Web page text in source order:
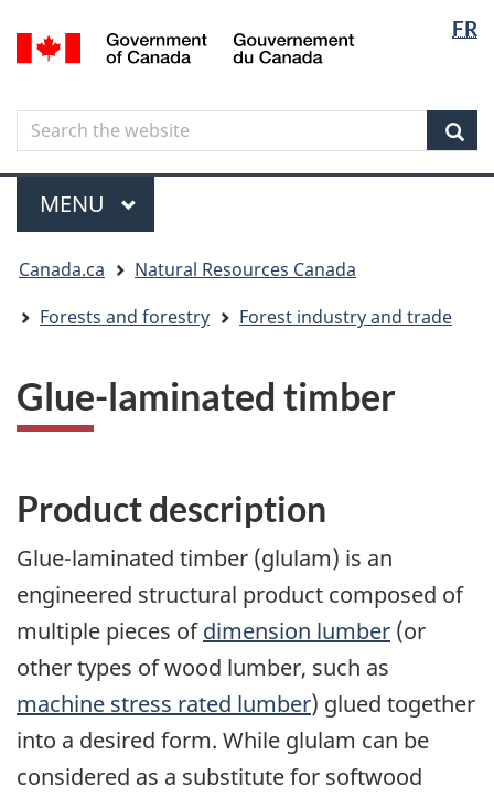
to
content
to
government"
to
HTML
FR
Canada
Search
Search
the
website
Menu
MAIN
MENU
are
here
Canada.ca
Natural Resources Canada
Forests and forestry
Forest industry and trade
Glue-laminated timber
Product description
Glue-laminated timber (glulam) is an
engineered structural product composed of
multiple pieces ofdimension lumber (or
other types of wood lumber, such as
machine stress rated lumber) glued together
into a desired form. While glulam can be
considered as a substitute for softwood